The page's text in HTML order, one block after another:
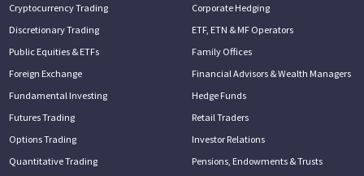
Cryptocurrency Trading
Discretionary Trading
Public Equities & ETFs
Foreign Exchange
Fundamental Investing
Futures Trading
Options Trading
Quantitative Trading
Corporate Hedging
ETF, ETN & MF Operators
Family Offices
Financial Advisors & Wealth Managers
Hedge Funds
Retail Traders
Investor Relations
Pensions, Endowments & Trusts